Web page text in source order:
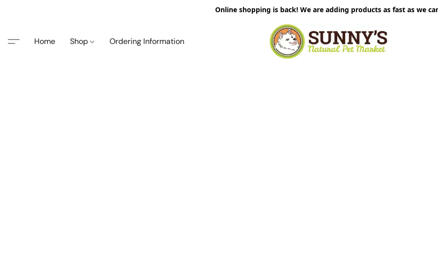
Online shopping is back! We are adding products as fast as we
Home Shop Ordering Information